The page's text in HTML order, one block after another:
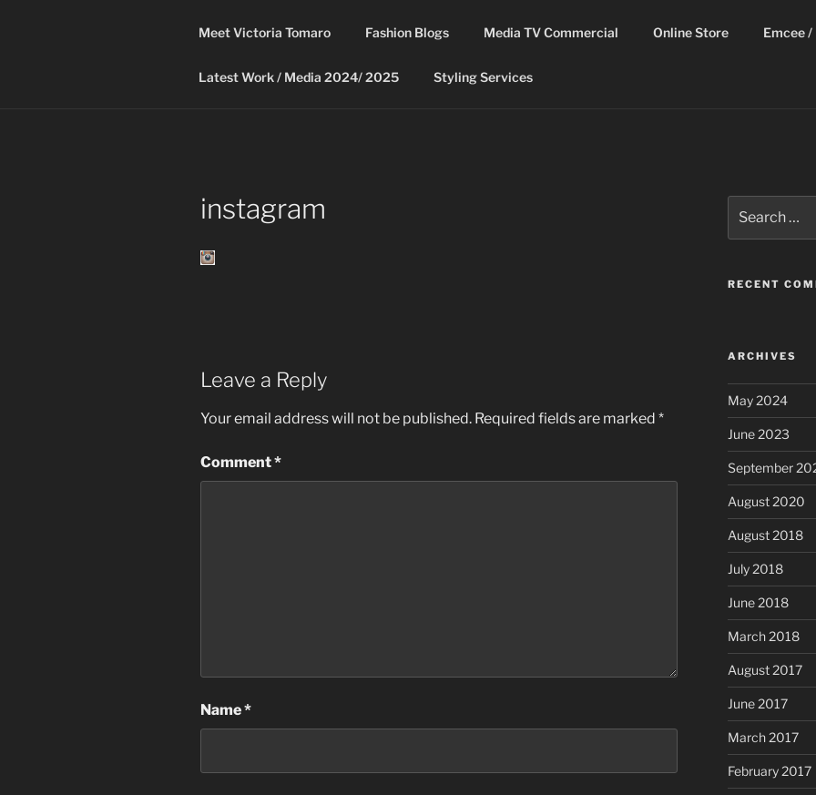
Meet Victoria Tomaro Fashion Blogs Media TV Commercial Online Store Emcee
Latest Work / Media 2024/ 2025 Styling Services
instagram
Leave a Reply
Your email address will not be published. Required fields are marked *
Comment*
Name*
for:
RECENT
ARCHIVES
May 2024
June 2023
September
August 2020
August 2018
July 2018
June 2018
March 2018
August 2017
June 2017
March 2017
February 2017